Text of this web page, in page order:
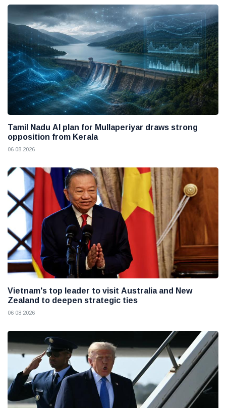
Tamil Nadu AI plan for Mullaperiyar draws strong
opposition from Kerala
06 08 2026
Vietnam's top leader to visit Australia and New
Zealand to deepen strategic ties
06 08 2026